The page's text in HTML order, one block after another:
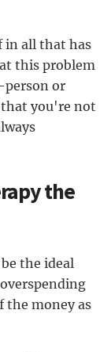
in all that has
this problem
person or
you're not
the
the ideal
the money as